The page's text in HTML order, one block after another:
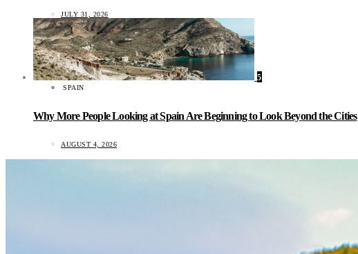
JULY 31, 2026
5
SPAIN
Why More People Looking at Spain Are Beginning to Look Beyond the Cities
AUGUST 4, 2026